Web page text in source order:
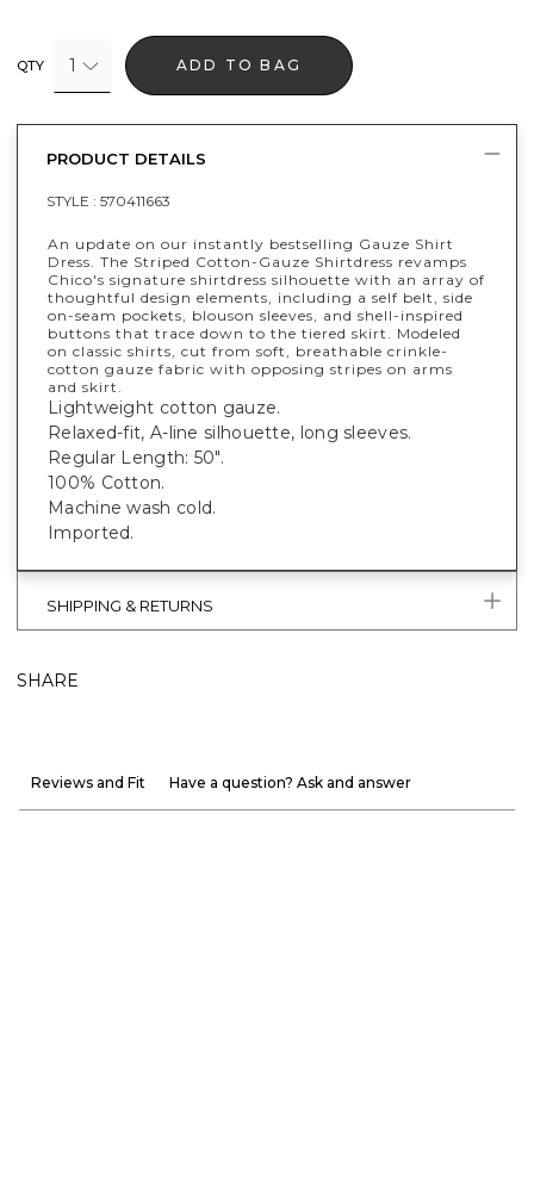
QTY 1 ADD TO BAG
PRODUCT DETAILS
STYLE : 570411663
An update on our instantly bestselling Gauze Shirt
Dress. The Striped Cotton-Gauze Shirtdress revamps
Chico's signature shirtdress silhouette with an array of
thoughtful design elements, including a self belt, side
on-seam pockets, blouson sleeves, and shell-inspired
buttons that trace down to the tiered skirt. Modeled
on classic shirts, cut from soft, breathable crinkle-
cotton gauze fabric with opposing stripes on arms
and skirt.
Lightweight cotton gauze.
Relaxed-fit, A-line silhouette, long sleeves.
Regular Length: 50".
100% Cotton.
Machine wash cold.
Imported.
SHIPPING & RETURNS
SHARE
Reviews and Fit Have a question? Ask and answer